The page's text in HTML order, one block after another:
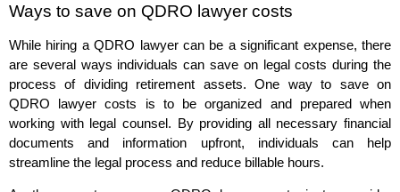
Ways to save on QDRO lawyer costs
While hiring a QDRO lawyer can be a significant expense, there
are several ways individuals can save on legal costs during the
process of dividing retirement assets. One way to save on
QDRO lawyer costs is to be organized and prepared when
working with legal counsel. By providing all necessary financial
documents and information upfront, individuals can help
streamline the legal process and reduce billable hours.